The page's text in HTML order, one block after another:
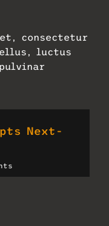
consectetur
luctus
Next-